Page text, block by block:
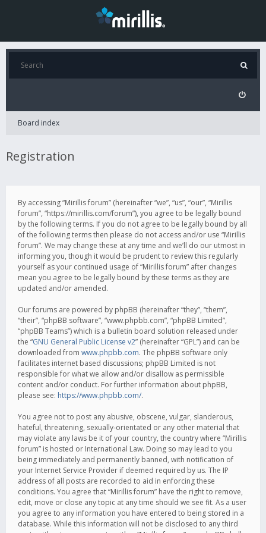
Board index
Registration
By accessing “Mirillis forum” (hereinafter “we”, “us”, “our”, “Mirillis
forum”, “https://mirillis.com/forum”), you agree to be legally bound
by the following terms. If you do not agree to be legally bound by all
of the following terms then please do not access and/or use “Mirillis
forum”. We may change these at any time and we’ll do our utmost in
informing you, though it would be prudent to review this regularly
yourself as your continued usage of “Mirillis forum” after changes
mean you agree to be legally bound by these terms as they are
updated and/or amended.
Our forums are powered by phpBB (hereinafter “they”, “them”,
“their”, “phpBB software”, “www.phpbb.com”, “phpBB Limited”,
“phpBB Teams”) which is a bulletin board solution released under
the “GNU General Public License v2” (hereinafter “GPL”) and can be
downloaded from www.phpbb.com. The phpBB software only
facilitates internet based discussions; phpBB Limited is not
responsible for what we allow and/or disallow as permissible
content and/or conduct. For further information about phpBB,
please see: https://www.phpbb.com/.
You agree not to post any abusive, obscene, vulgar, slanderous,
hateful, threatening, sexually-orientated or any other material that
may violate any laws be it of your country, the country where “Mirillis
forum” is hosted or International Law. Doing so may lead to you
being immediately and permanently banned, with notification of
your Internet Service Provider if deemed required by us. The IP
address of all posts are recorded to aid in enforcing these
conditions. You agree that “Mirillis forum” have the right to remove,
edit, move or close any topic at any time should we see fit. As a user
you agree to any information you have entered to being stored in a
database. While this information will not be disclosed to any third